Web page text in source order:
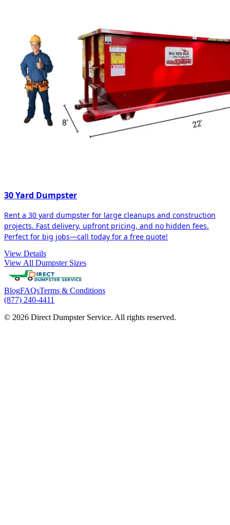
30 Yard Dumpster
Rent a 30 yard dumpster for large cleanups and construction
projects. Fast delivery, upfront pricing, and no hidden fees.
Perfect for big jobs—call today for a free quote!
View Details
View All Dumpster Sizes
BlogFAQsTerms & Conditions
(877) 240-4411
© 2026 Direct Dumpster Service. All rights reserved.